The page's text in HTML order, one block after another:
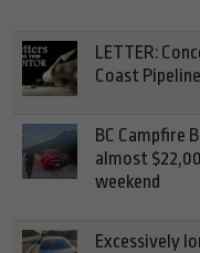
LETTER:
Coast Pipeline
BC Campfire
almost
weekend
Excessively